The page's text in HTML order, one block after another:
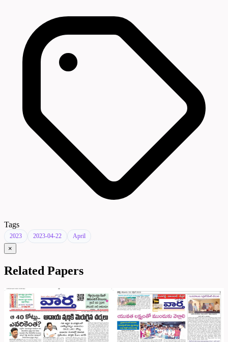
Tags
2023 2023-04-22 April
×
Related Papers